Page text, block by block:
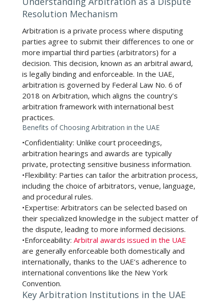
Resolution Mechanism
Arbitration is a private process where disputing
parties agree to submit their differences to one or
more impartial third parties (arbitrators) for a
decision. This decision, known as an arbitral award,
is legally binding and enforceable. In the UAE,
arbitration is governed by Federal Law No. 6 of
2018 on Arbitration, which aligns the country’s
arbitration framework with international best
practices.
Benefits of Choosing Arbitration in the UAE
•Confidentiality: Unlike court proceedings,
arbitration hearings and awards are typically
private, protecting sensitive business information.
•Flexibility: Parties can tailor the arbitration process,
including the choice of arbitrators, venue, language,
and procedural rules.
•Expertise: Arbitrators can be selected based on
their specialized knowledge in the subject matter of
the dispute, leading to more informed decisions.
•Enforceability: Arbitral awards issued in the UAE
are generally enforceable both domestically and
internationally, thanks to the UAE’s adherence to
international conventions like the New York
Convention.
Key Arbitration Institutions in the UAE